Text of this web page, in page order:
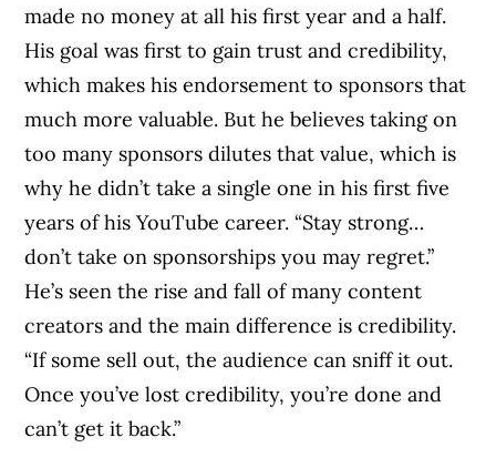
made no money at all his first year and a half.
His goal was first to gain trust and credibility,
which makes his endorsement to sponsors that
much more valuable. But he believes taking on
too many sponsors dilutes that value, which is
why he didn’t take a single one in his first five
years of his YouTube career. “Stay strong…
don’t take on sponsorships you may regret.”
He’s seen the rise and fall of many content
creators and the main difference is credibility.
“If some sell out, the audience can sniff it out.
Once you’ve lost credibility, you’re done and
can’t get it back.”